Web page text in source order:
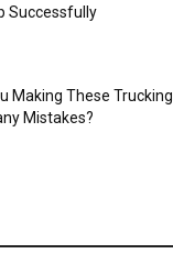
Successfully
Making These Trucking
Mistakes?